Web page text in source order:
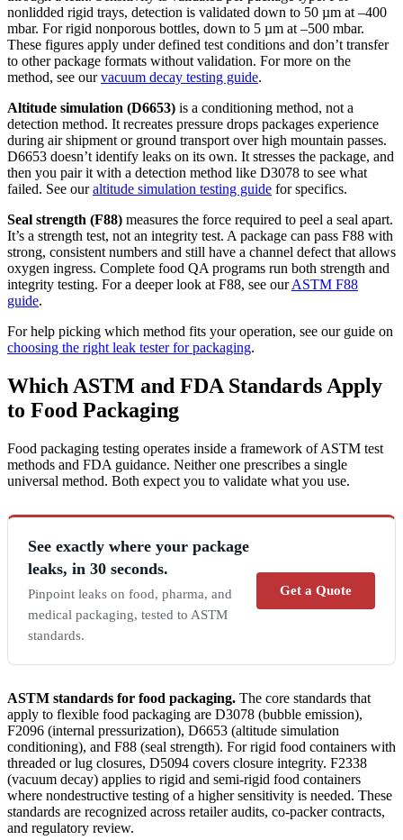
nonlidded rigid trays, detection is validated down to 50 µm at –400
mbar. For rigid nonporous bottles, down to 5 µm at –500 mbar.
These figures apply under defined test conditions and don’t transfer
to other package formats without validation. For more on the
method, see ourvacuum decay testing guide.
Altitude simulation (D6653) is a conditioning method, not a
detection method. It recreates pressure drops packages experience
during air shipment or ground transport over high mountain passes.
D6653 doesn’t identify leaks on its own. It stresses the package, and
then you pair it with a detection method like D3078 to see what
failed. See ouraltitude simulation testing guide for specifics.
Seal strength (F88) measures the force required to peel a seal apart.
It’s a strength test, not an integrity test. A package can pass F88 with
strong, consistent numbers and still have a channel defect that allows
oxygen ingress. Complete food QA programs run both strength and
integrity testing. For a deeper look at F88, see ourASTM F88
guide.
For help picking which method fits your operation, see our guide on
choosing the right leak tester for packaging.
Which ASTM and FDA Standards Apply
to Food Packaging
Food packaging testing operates inside a framework of ASTM test
methods and FDA guidance. Neither one prescribes a single
universal method. Both expect you to validate what you use.
See exactly where your package
leaks, in 30 seconds.
Pinpoint leaks on food, pharma, and
medical packaging, tested to ASTM
standards.
Get a Quote
ASTM standards for food packaging. The core standards that
apply to flexible food packaging are D3078 (bubble emission),
F2096 (internal pressurization), D6653 (altitude simulation
conditioning), and F88 (seal strength). For rigid food containers with
threaded or lug closures, D5094 covers closure integrity. F2338
(vacuum decay) applies to rigid and semi-rigid food containers
where nondestructive testing of a higher sensitivity is needed. These
standards are recognized across retailer audits, co-packer contracts,
and regulatory review.